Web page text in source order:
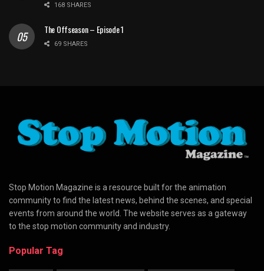
168 SHARES
The Offseason – Episode 1
69 SHARES
Stop Motion Magazine is a resource built for the animation
community to find the latest news, behind the scenes, and special
events from around the world. The website serves as a gateway
to the stop motion community and industry.
Popular Tag